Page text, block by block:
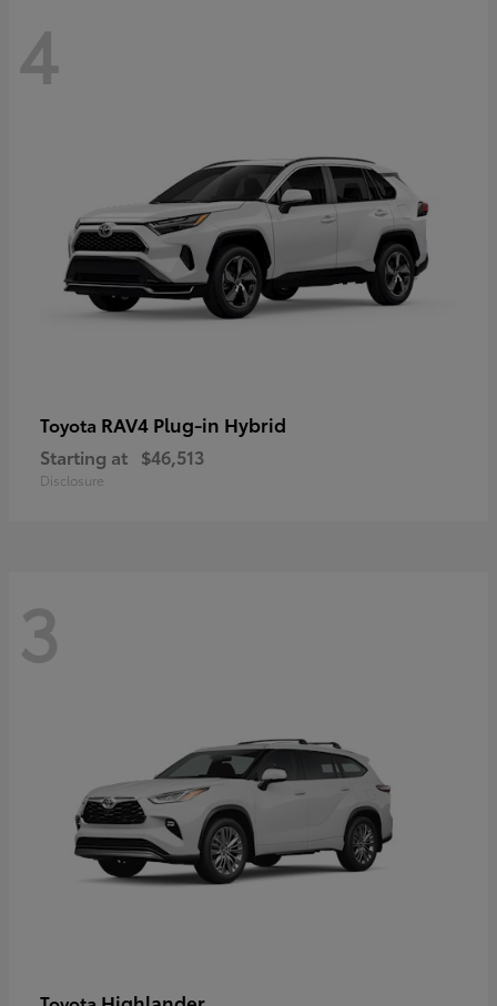
4
Toyota RAV4 Plug-in Hybrid
Starting at $46,513
Disclosure
3